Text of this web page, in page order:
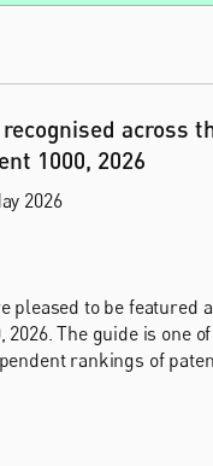
recognised across
1000, 2026
2026
pleased to be featured
2026. The guide is one
rankings of